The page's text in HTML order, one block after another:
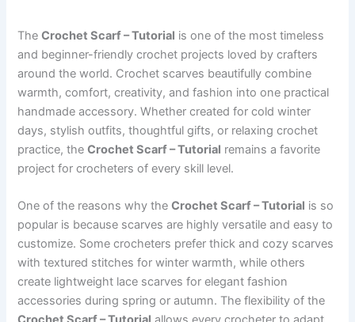
TheCrochet Scarf – Tutorial is one of the most timeless
and beginner-friendly crochet projects loved by crafters
around the world. Crochet scarves beautifully combine
warmth, comfort, creativity, and fashion into one practical
handmade accessory. Whether created for cold winter
days, stylish outfits, thoughtful gifts, or relaxing crochet
practice, theCrochet Scarf – Tutorial remains a favorite
project for crocheters of every skill level.
One of the reasons why theCrochet Scarf – Tutorial is so
popular is because scarves are highly versatile and easy to
customize. Some crocheters prefer thick and cozy scarves
with textured stitches for winter warmth, while others
create lightweight lace scarves for elegant fashion
accessories during spring or autumn. The flexibility of the